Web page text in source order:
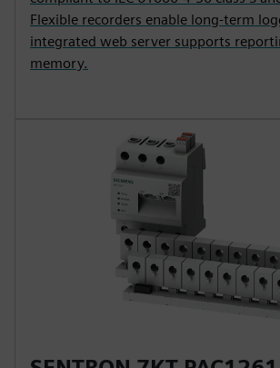
Flexible recorders enable long-term
integrated web server supports
memory.